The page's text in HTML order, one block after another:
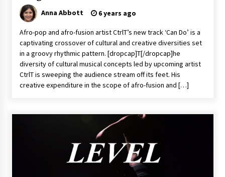
Anna Abbott 6 years ago
Afro-pop and afro-fusion artist CtrlT’s new track ‘Can Do’ is a
captivating crossover of cultural and creative diversities set
in a groovy rhythmic pattern. [dropcap]T[/dropcap]he
diversity of cultural musical concepts led by upcoming artist
CtrlT is sweeping the audience stream off its feet. His
creative expenditure in the scope of afro-fusion and […]